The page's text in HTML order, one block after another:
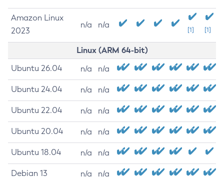
Amazon Linux
2023
n/a n/a
[1] [1]
Linux (ARM 64-bit)
Ubuntu 26.04 n/a n/a
Ubuntu 24.04 n/a n/a
Ubuntu 22.04 n/a n/a
Ubuntu 20.04 n/a n/a
Ubuntu 18.04 n/a n/a
Debian 13 n/a n/a